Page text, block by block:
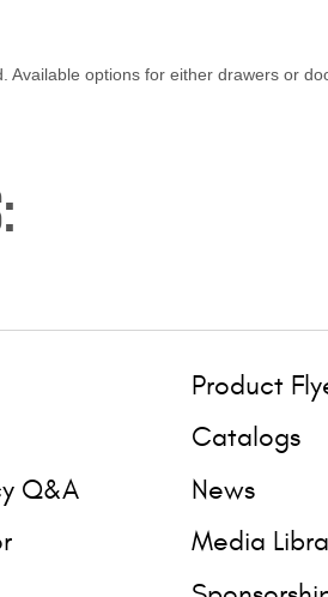
options for either drawers or
Q&A
Product
Catalogs
News
Media